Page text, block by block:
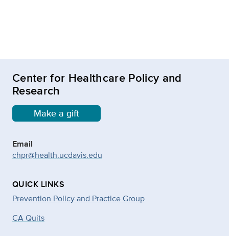
Center for Healthcare Policy and
Research
Make a gift
Email
chpr@health.ucdavis.edu
QUICK LINKS
Prevention Policy and Practice Group
CA Quits